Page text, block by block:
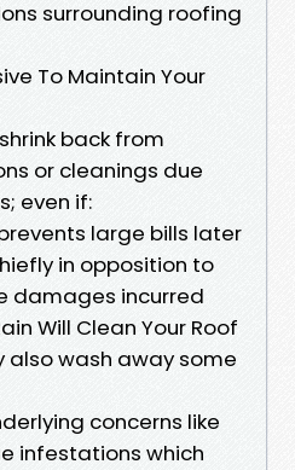
surrounding roofing
To Maintain Your
back from
or cleanings due
even if:
large bills later
in opposition to
damages incurred
Will Clean Your Roof
also wash away some
concerns like
infestations which